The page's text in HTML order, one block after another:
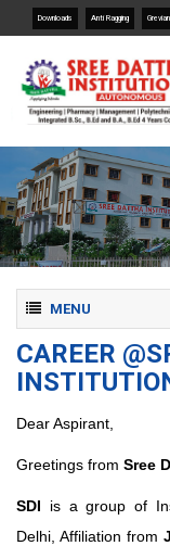
Downloads Anti Ragging
Toggle navigation
MENU
CAREER
Dear Aspirant,
Greetings from Sree
SDI is a group of
Delhi, Affiliation from